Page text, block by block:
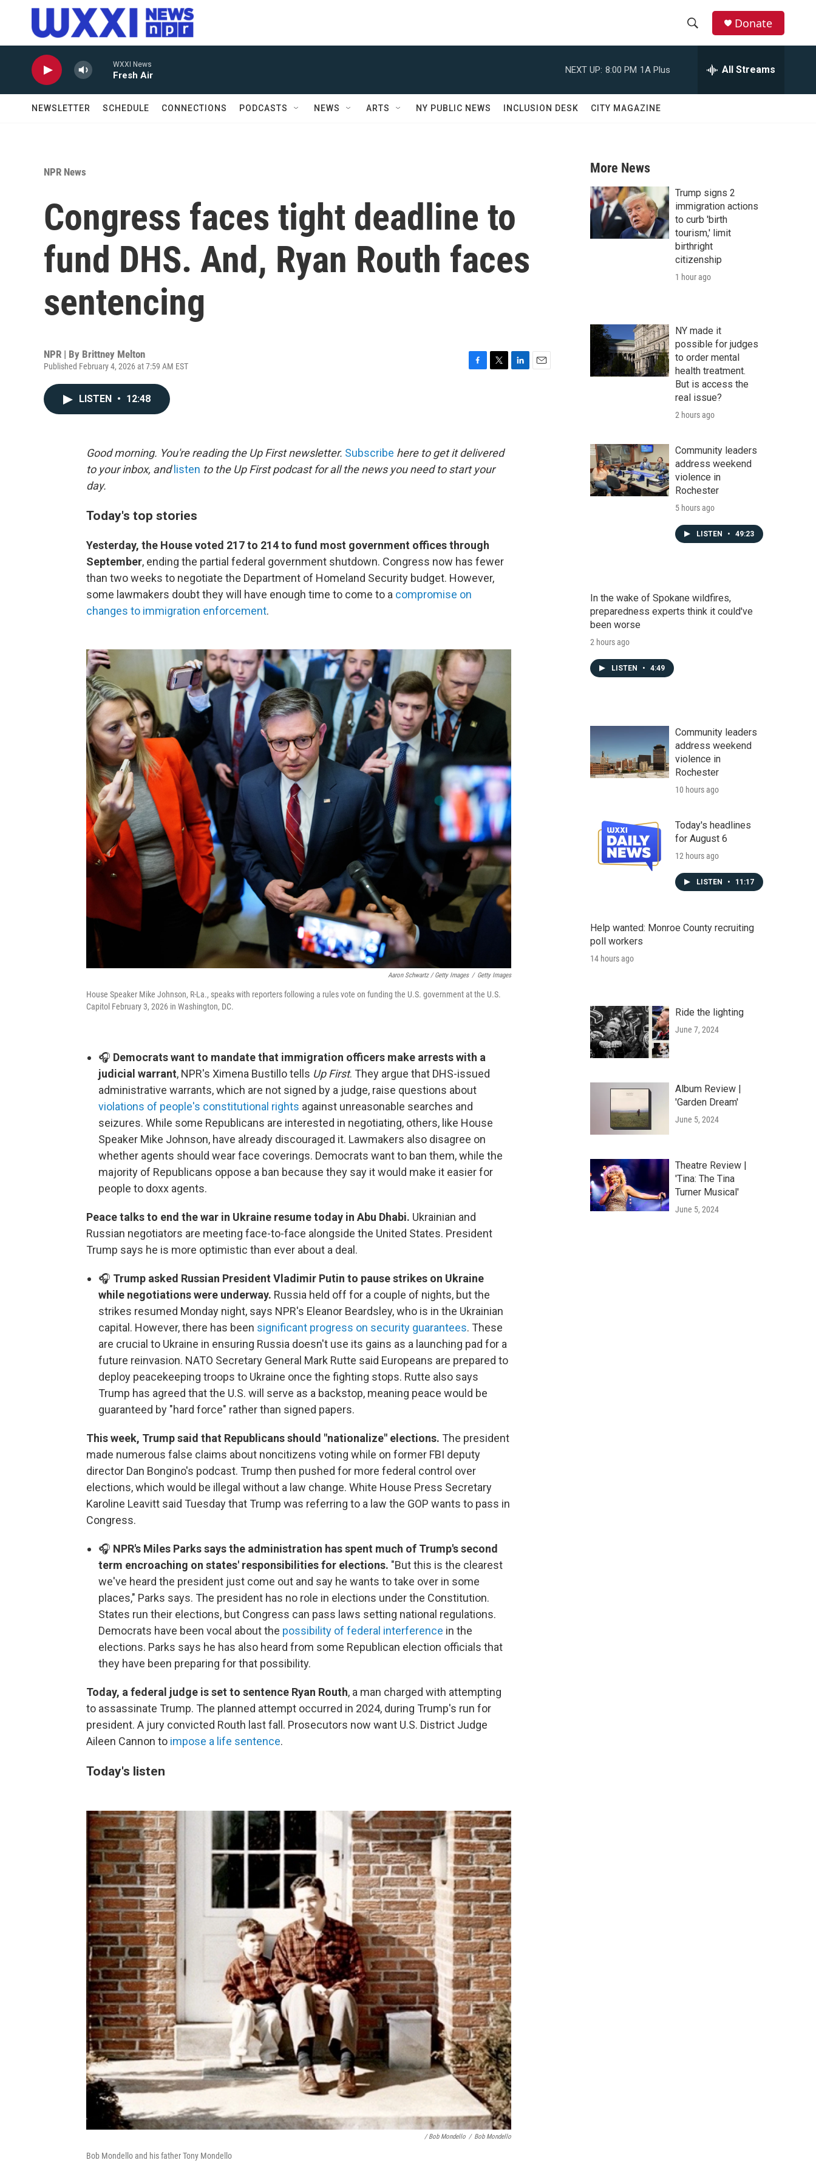
Skip to main content
r
c
h
Donate
WXXI News
Fresh Air
NEXT UP: 8:00 PM 1A Plus All Streams
NEWSLETTER SCHEDULE CONNECTIONS PODCASTS NEWS ARTS NY PUBLIC NEWS INCLUSION DESK CITY MAGAZINE
NPR News
Congress faces tight deadline to
fund DHS. And, Ryan Routh faces
sentencing
NPR | By Brittney Melton
Published February 4, 2026 at 7:59 AM EST
o
k
r
LISTEN • 12:48
Good morning. You're reading the Up First newsletter. Subscribe here to get it delivered
to your inbox, and listen to the Up First podcast for all the news you need to start your
day.
Today's top stories
Yesterday, the House voted 217 to 214 to fund most government offices through
September, ending the partial federal government shutdown. Congress now has fewer
than two weeks to negotiate the Department of Homeland Security budget. However,
some lawmakers doubt they will have enough time to come to a compromise on
changes to immigration enforcement.
Aaron Schwartz / Getty Images / Getty Images
House Speaker Mike Johnson, R-La., speaks with reporters following a rules vote on funding the U.S. government at the U.S.
Capitol February 3, 2026 in Washington, DC.
🎧 Democrats want to mandate that immigration officers make arrests with a
judicial warrant, NPR's Ximena Bustillo tells Up First. They argue that DHS-issued
administrative warrants, which are not signed by a judge, raise questions about
violations of people's constitutional rights against unreasonable searches and
seizures. While some Republicans are interested in negotiating, others, like House
Speaker Mike Johnson, have already discouraged it. Lawmakers also disagree on
whether agents should wear face coverings. Democrats want to ban them, while the
majority of Republicans oppose a ban because they say it would make it easier for
people to doxx agents.
Peace talks to end the war in Ukraine resume today in Abu Dhabi. Ukrainian and
Russian negotiators are meeting face-to-face alongside the United States. President
Trump says he is more optimistic than ever about a deal.
🎧 Trump asked Russian President Vladimir Putin to pause strikes on Ukraine
while negotiations were underway. Russia held off for a couple of nights, but the
strikes resumed Monday night, says NPR's Eleanor Beardsley, who is in the Ukrainian
capital. However, there has been significant progress on security guarantees. These
are crucial to Ukraine in ensuring Russia doesn't use its gains as a launching pad for a
future reinvasion. NATO Secretary General Mark Rutte said Europeans are prepared to
deploy peacekeeping troops to Ukraine once the fighting stops. Rutte also says
Trump has agreed that the U.S. will serve as a backstop, meaning peace would be
guaranteed by "hard force" rather than signed papers.
This week, Trump said that Republicans should "nationalize" elections. The president
made numerous false claims about noncitizens voting while on former FBI deputy
director Dan Bongino's podcast. Trump then pushed for more federal control over
elections, which would be illegal without a law change. White House Press Secretary
Karoline Leavitt said Tuesday that Trump was referring to a law the GOP wants to pass in
Congress.
🎧 NPR's Miles Parks says the administration has spent much of Trump's second
term encroaching on states' responsibilities for elections. "But this is the clearest
we've heard the president just come out and say he wants to take over in some
places," Parks says. The president has no role in elections under the Constitution.
States run their elections, but Congress can pass laws setting national regulations.
Democrats have been vocal about the possibility of federal interference in the
elections. Parks says he has also heard from some Republican election officials that
they have been preparing for that possibility.
Today, a federal judge is set to sentence Ryan Routh, a man charged with attempting
to assassinate Trump. The planned attempt occurred in 2024, during Trump's run for
president. A jury convicted Routh last fall. Prosecutors now want U.S. District Judge
Aileen Cannon to impose a life sentence.
Today's listen
/ Bob Mondello / Bob Mondello
Bob Mondello and his father Tony Mondello
More News
Trump signs 2
immigration actions
to curb 'birth
tourism,' limit
birthright
citizenship
1 hour ago
NY made it
possible for judges
to order mental
health treatment.
But is access the
real issue?
2 hours ago
Community leaders
address weekend
violence in
Rochester
5 hours ago
LISTEN • 49:23
In the wake of Spokane wildfires,
preparedness experts think it could've
been worse
2 hours ago
LISTEN • 4:49
Community leaders
address weekend
violence in
Rochester
10 hours ago
Today's headlines
for August 6
12 hours ago
LISTEN • 11:17
Help wanted: Monroe County recruiting
poll workers
14 hours ago
Ride the lighting
June 7, 2024
Album Review |
'Garden Dream'
June 5, 2024
Theatre Review |
'Tina: The Tina
Turner Musical'
June 5, 2024